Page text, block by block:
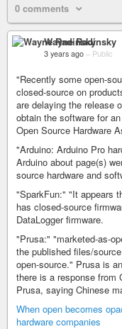
0 comments
Wayne Radinsky
3 years ago – Public
"Recently some open-
closed-source on
are delaying the release
obtain the software for
Open Source Hardware
"Arduino: Arduino Pro
Arduino about page(s)
source hardware and
"SparkFun:" "It appears
has closed-source
DataLogger firmware.
"Prusa:" "marketed-as-
the published files/
open-source." Prusa is
there is a response from
Prusa, saying Chinese
When open becomes
hardware companies